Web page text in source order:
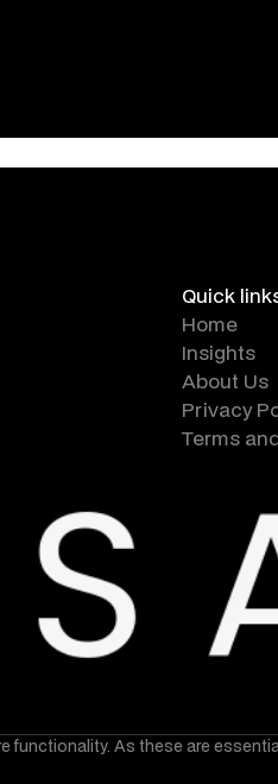
Quick
Home
Insights
About Us
Privacy
Terms
As these are